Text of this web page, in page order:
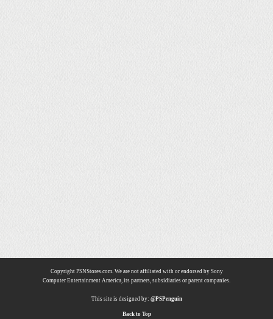
Copyright PSNStores.com. We are not affiliated with or endorsed by Sony
Computer Entertainment America, its partners, subsidiaries or parent companies.
This site is designed by: @PSPenguin
Back to Top